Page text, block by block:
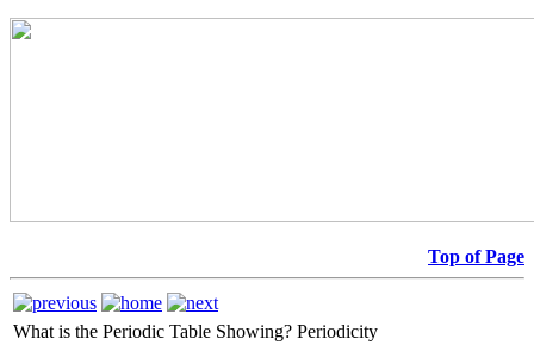
Top of Page
What is the Periodic Table Showing? Periodicity